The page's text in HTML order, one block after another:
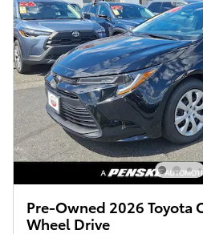
Pre-Owned 2026 Toyota
Wheel Drive